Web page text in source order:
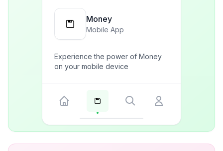
Money
Mobile App
Experience the power of Money
on your mobile device